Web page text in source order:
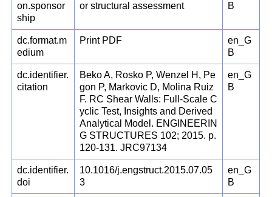
on.sponsor
ship
or structural assessment
B
dc.format.m
edium
Print PDF
en_G
B
dc.identifier.
citation
Beko A, Rosko P, Wenzel H, Pe
gon P, Markovic D, Molina Ruiz
F. RC Shear Walls: Full-Scale C
yclic Test, Insights and Derived
Analytical Model. ENGINEERIN
G STRUCTURES 102; 2015. p.
120-131. JRC97134
en_G
B
dc.identifier.
doi
10.1016/j.engstruct.2015.07.05
3
en_G
B